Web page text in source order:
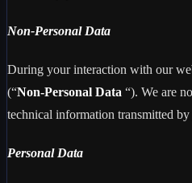
Non-Personal Data
During your interaction with our
(“Non-Personal Data “). We are
technical information transmitted
Personal Data